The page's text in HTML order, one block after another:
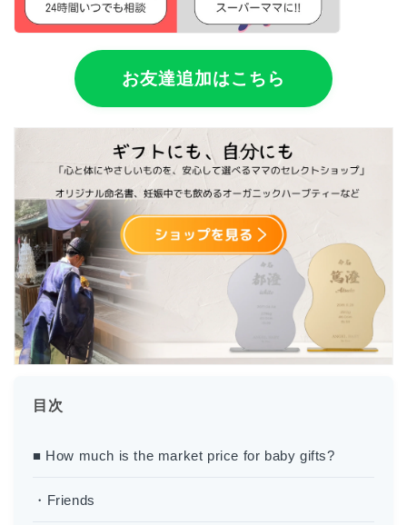
お友達追加はこちら
目次
■ How much is the market price for baby gifts?
・Friends